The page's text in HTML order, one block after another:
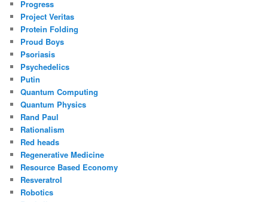
Progress
Project Veritas
Protein Folding
Proud Boys
Psoriasis
Psychedelics
Putin
Quantum Computing
Quantum Physics
Rand Paul
Rationalism
Red heads
Regenerative Medicine
Resource Based Economy
Resveratrol
Robotics